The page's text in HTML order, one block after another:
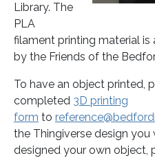
Library. The
PLA
filament printing material
by the Friends of the
To have an object printed,
completed 3D printing
form to
the Thingiverse design
designed your own object,